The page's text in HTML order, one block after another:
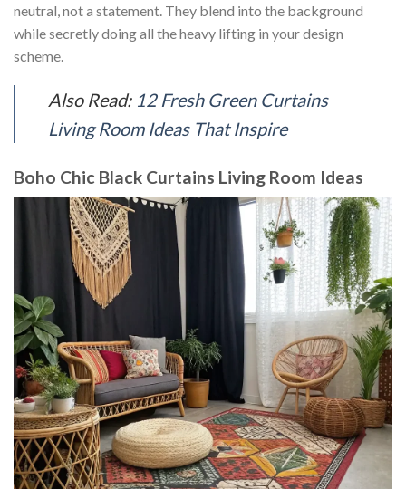
neutral, not a statement. They blend into the background
while secretly doing all the heavy lifting in your design
scheme.
Also Read: 12 Fresh Green Curtains
Living Room Ideas That Inspire
Boho Chic Black Curtains Living Room Ideas